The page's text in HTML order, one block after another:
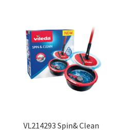
VL214293 Spin& Clean